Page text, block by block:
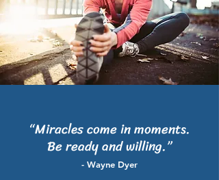
“Miracles come in moments.
Be ready and willing.”
- Wayne Dyer